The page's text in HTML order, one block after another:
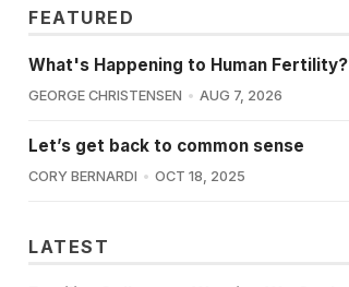
FEATURED
What's Happening to Human Fertility?
GEORGE CHRISTENSEN AUG 7, 2026
Let’s get back to common sense
CORY BERNARDI OCT 18, 2025
LATEST